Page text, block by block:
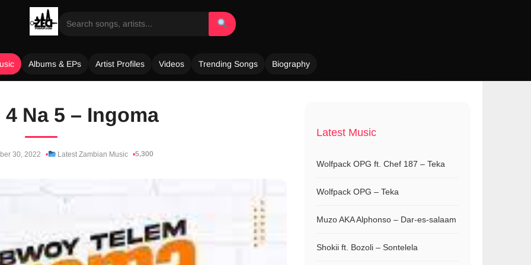
Albums & EPs Artist Profiles Videos Trending Songs Biography
Na 5 – Ingoma
30, 2022 Latest Zambian Music 5,300
Latest Music
Wolfpack OPG ft. Chef 187 – Teka
Wolfpack OPG – Teka
Muzo AKA Alphonso – Dar-es-salaam
Shokii ft. Bozoli – Sontelela